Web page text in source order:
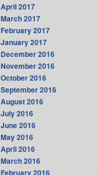
April 2017
March 2017
February 2017
January 2017
December 2016
November 2016
October 2016
September 2016
August 2016
July 2016
June 2016
May 2016
April 2016
March 2016
February 2016